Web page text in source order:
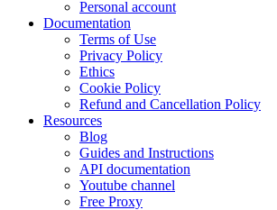
Personal account
Documentation
Terms of Use
Privacy Policy
Ethics
Cookie Policy
Refund and Cancellation Policy
Resources
Blog
Guides and Instructions
API documentation
Youtube channel
Free Proxy